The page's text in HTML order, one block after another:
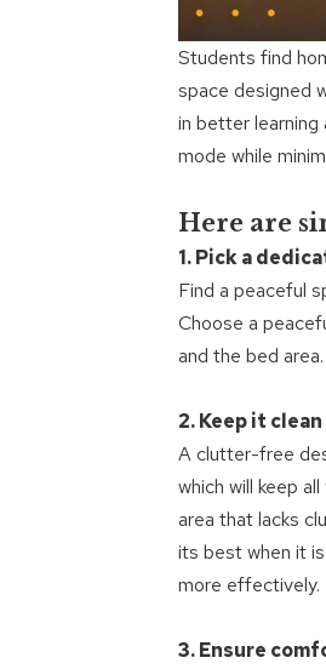
Students find
space designed
in better
mode while
Here are
1. Pick a
Find a peaceful
Choose a
and the bed
2. Keep it
A clutter-free
which will keep
area that lacks
its best when it
more effectively.
3. Ensure